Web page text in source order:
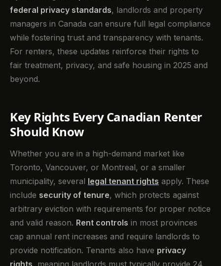
federal privacy standards, landlords and property
managers in Canada can ensure full legal compliance
while fostering trust and transparency with tenants.
For renters, these updates reinforce their rights to
fair treatment, privacy, and safe housing in 2025 and
beyond.
Key Rights Every Canadian Renter
Should Know
Whether you are in a high-demand market like
Toronto, Vancouver, or Montreal, or a smaller
municipality, several legal tenant rights apply. These
include security of tenure, which protects against
arbitrary eviction with requirements for proper notice
and valid reason. Rent controls in most provinces
cap annual rent increases and require landlords to
provide notification. Tenants also have privacy
rights , meaning landlords must typically provide 24